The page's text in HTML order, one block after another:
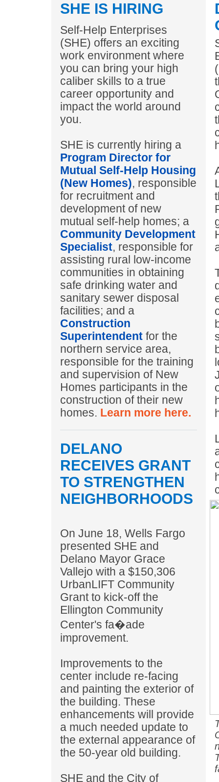
SHE IS HIRING
Self-Help Enterprises
(SHE) offers an exciting
work environment where
you can bring your high
caliber skills to a true
career opportunity and
impact the world around
you.
SHE is currently hiring a
Program Director for
Mutual Self-Help Housing
(New Homes), responsible
for recruitment and
development of new
mutual self-help homes; a
Community Development
Specialist, responsible for
assisting rural low-income
communities in obtaining
safe drinking water and
sanitary sewer disposal
facilities; and a
Construction
Superintendent for the
northern service area,
responsible for the training
and supervision of New
Homes participants in the
construction of their new
homes. Learn more here.
DELANO
RECEIVES GRANT
TO STRENGTHEN
NEIGHBORHOODS
On June 18, Wells Fargo
presented SHE and
Delano Mayor Grace
Vallejo with a $150,306
UrbanLIFT Community
Grant to kick-off the
Ellington Community
Center's fa�ade
improvement.
Improvements to the
center include re-facing
and painting the exterior of
the building. These
enhancements will provide
a much needed update to
the external appearance of
the 50-year old building.
SHE and the City of